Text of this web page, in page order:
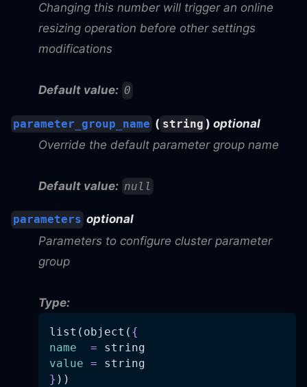
Changing this number will trigger an online
resizing operation before other settings
modifications
Default value: 0
parameter_group_name ( string ) optional
Override the default parameter group name
Default value: null
parameters optional
Parameters to configure cluster parameter
group
Type:
list(object( {
name
= string
value = string
} ))